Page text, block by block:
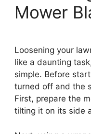
Mower
Loosening your
like a daunting
simple. Before
turned off and the
First, prepare the
tilting it on its side